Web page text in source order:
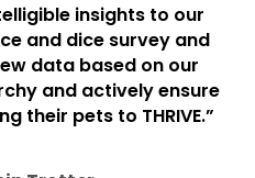
insights to our
and dice survey and
data based on our
and actively ensure
their pets to THRIVE.”